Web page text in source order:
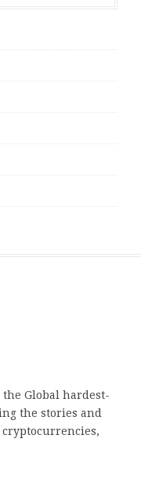
Global hardest-
the stories and